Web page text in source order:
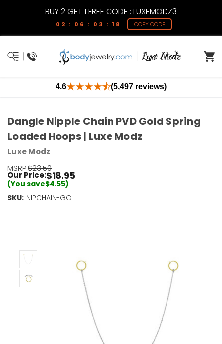
BUY 2 GET 1 FREE CODE : LUXEMODZ3
02 : 06 : 03 : 18 COPY CODE
4.6 (5,497 reviews)
Dangle Nipple Chain PVD Gold Spring
Loaded Hoops | Luxe Modz
Luxe Modz
MSRP:$23.50
Our Price:$18.95
(You save$4.55)
SKU: NIPCHAIN-GO
Current